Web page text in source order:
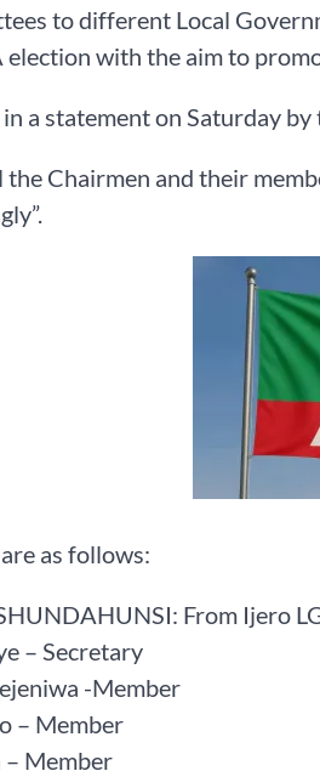
to different Local
with the aim to
a statement on Saturday
the Chairmen and their
as follows:
From Ijero
– Secretary
-Member
– Member
Member